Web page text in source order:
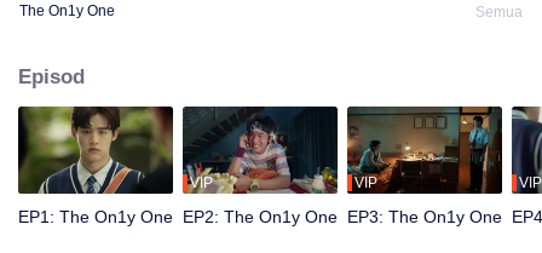
The On1y One Semua
Episod
EP1: The On1y One
VIP
EP2: The On1y One
VIP
EP3: The On1y One
VIP